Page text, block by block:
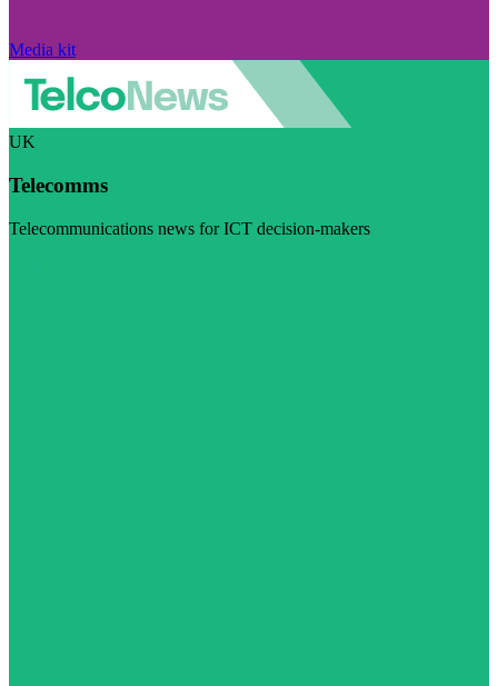
Media kit
UK
Telecomms
Telecommunications news for ICT decision-makers